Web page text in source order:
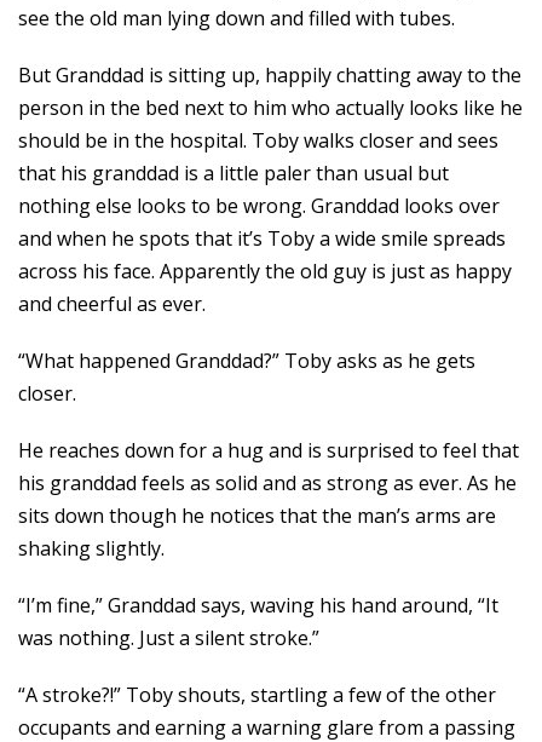
see the old man lying down and filled with tubes.
But Granddad is sitting up, happily chatting away to the
person in the bed next to him who actually looks like he
should be in the hospital. Toby walks closer and sees
that his granddad is a little paler than usual but
nothing else looks to be wrong. Granddad looks over
and when he spots that it’s Toby a wide smile spreads
across his face. Apparently the old guy is just as happy
and cheerful as ever.
“What happened Granddad?” Toby asks as he gets
closer.
He reaches down for a hug and is surprised to feel that
his granddad feels as solid and as strong as ever. As he
sits down though he notices that the man’s arms are
shaking slightly.
“I’m fine,” Granddad says, waving his hand around, “It
was nothing. Just a silent stroke.”
“A stroke?!” Toby shouts, startling a few of the other
occupants and earning a warning glare from a passing